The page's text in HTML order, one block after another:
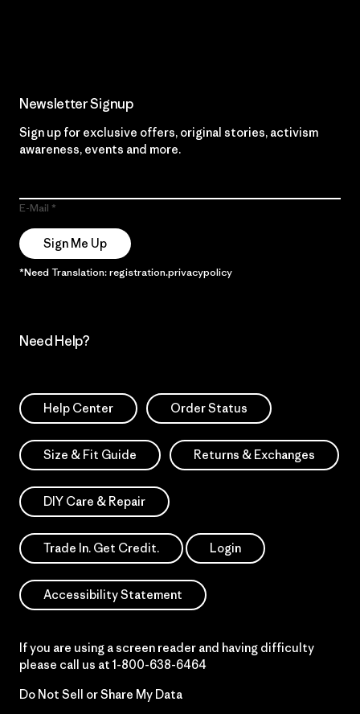
Newsletter Signup
Sign up for exclusive offers, original stories, activism
awareness, events and more.
E-Mail
Sign Me Up
*Need Translation: registration.privacypolicy
Need Help?
Help Center Order Status
Size & Fit Guide Returns & Exchanges
DIY Care & Repair
Trade In. Get Credit. Login
Accessibility Statement
If you are using a screen reader and having difficulty
please call us at 1-800-638-6464
Do Not Sell or Share My Data